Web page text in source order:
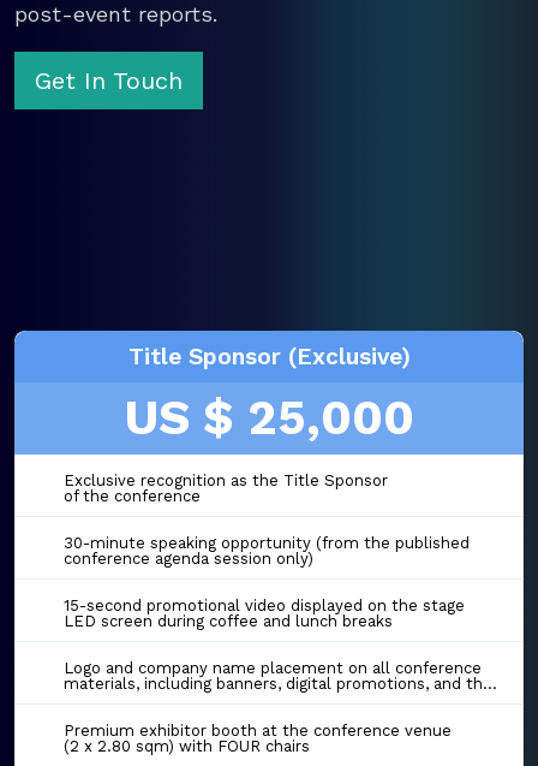
post-event reports.
Get In Touch
Title Sponsor (Exclusive)
US $ 25,000
Exclusive recognition as the Title Sponsor
of the conference
30-minute speaking opportunity (from the published
conference agenda session only)
15-second promotional video displayed on the stage
LED screen during coffee and lunch breaks
Logo and company name placement on all conference
materials, including banners, digital promotions, and the event website
Premium exhibitor booth at the conference venue
(2 x 2.80 sqm) with FOUR chairs